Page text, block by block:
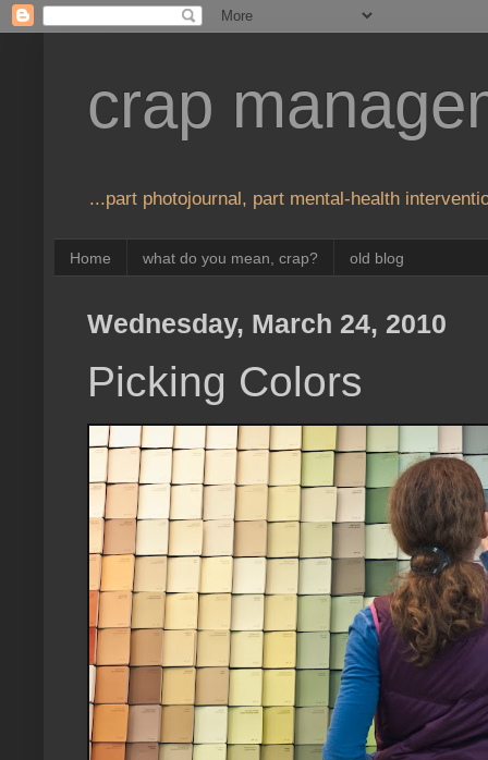
crap
...part photojournal, part mental-health
Home what do you mean, crap? old blog
Wednesday, March 24, 2010
Picking Colors